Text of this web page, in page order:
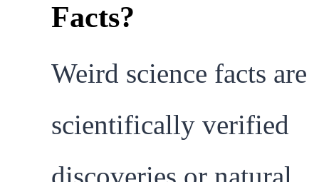
Facts?
Weird science facts are
scientifically verified